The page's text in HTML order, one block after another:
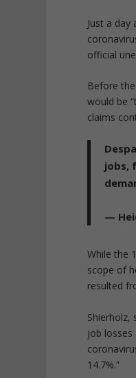
Just a day
official
Before
would be
claims
jobs,
—
While the
scope of
resulted
Shierholz,
job
14.7%.”